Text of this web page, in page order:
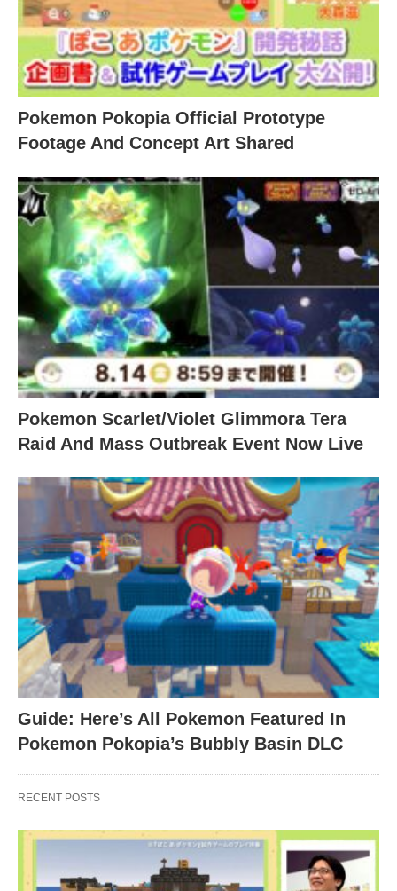
Pokemon Pokopia Official Prototype
Footage And Concept Art Shared
Pokemon Scarlet/Violet Glimmora Tera
Raid And Mass Outbreak Event Now Live
Guide: Here’s All Pokemon Featured In
Pokemon Pokopia’s Bubbly Basin DLC
RECENT POSTS